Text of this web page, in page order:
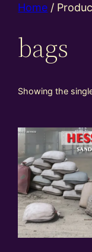
Home /
bags
Showing the